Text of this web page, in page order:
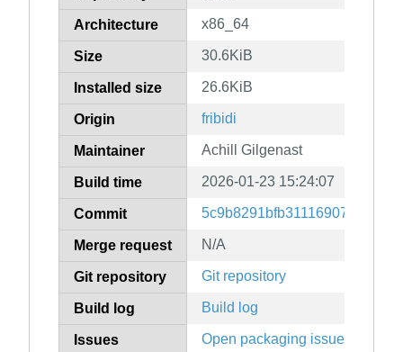
Architecture x86_64
Size 30.6KiB
Installed size 26.6KiB
Origin fribidi
Maintainer Achill Gilgenast
Build time 2026-01-23 15:24:07
Commit
Merge request N/A
Git repository Git repository
Build log Build log
Issues Open packaging issues